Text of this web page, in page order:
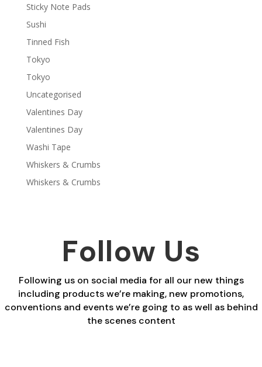
Sticky Note Pads
Sushi
Tinned Fish
Tokyo
Tokyo
Uncategorised
Valentines Day
Valentines Day
Washi Tape
Whiskers & Crumbs
Whiskers & Crumbs
Follow Us
Following us on social media for all our new things
including products we’re making, new promotions,
conventions and events we’re going to as well as behind
the scenes content